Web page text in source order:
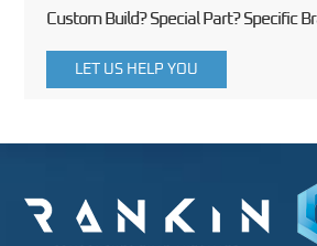
Custom Build? Special Part? Specific
LET US HELP YOU